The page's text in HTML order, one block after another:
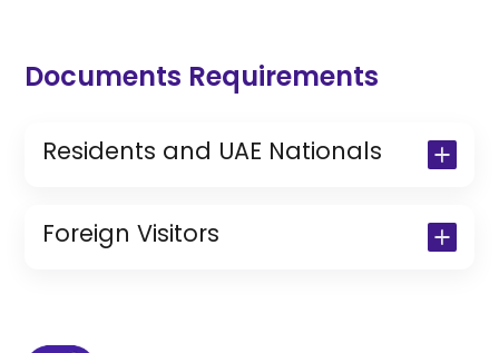
Documents Requirements
Residents and UAE Nationals
Copy of Resident Visa Passport Copy
(Only for Residents)
Foreign Visitors